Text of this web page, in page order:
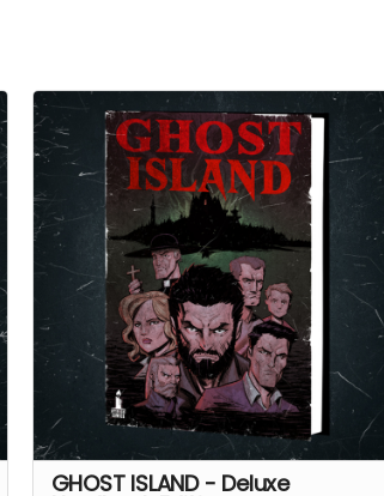
GHOST ISLAND - Deluxe